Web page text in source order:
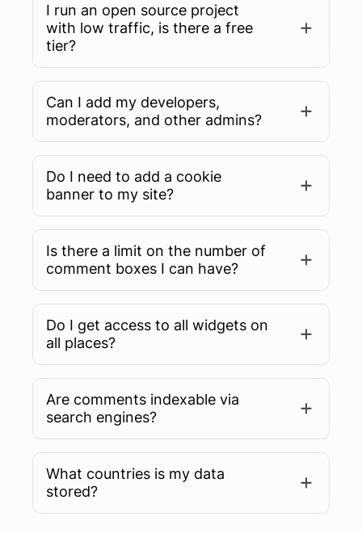
I run an open source project
with low traffic, is there a free
tier?
Can I add my developers,
moderators, and other admins?
Do I need to add a cookie
banner to my site?
Is there a limit on the number of
comment boxes I can have?
Do I get access to all widgets on
all places?
Are comments indexable via
search engines?
Learn more
What countries is my data
stored?